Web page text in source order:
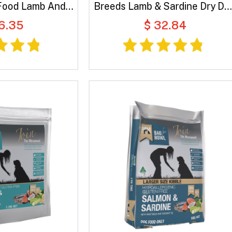
Lamb And
Stew
Breeds Lamb & Sardine Dry Dog
Food
$ 32.84